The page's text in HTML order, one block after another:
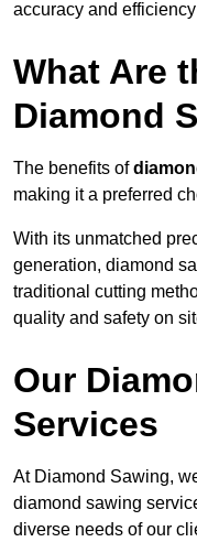
accuracy and
What Are
Diamond
The benefits of
making it a preferred
With its unmatched
generation, diamond
traditional cutting
quality and safety on
Our
Services
At Diamond Sawing,
diamond sawing
diverse needs of our